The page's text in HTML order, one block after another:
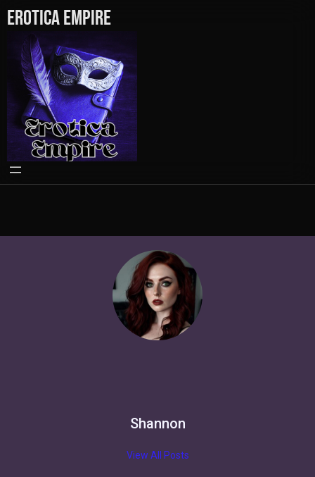
Erotica Empire
Shannon
View All Posts